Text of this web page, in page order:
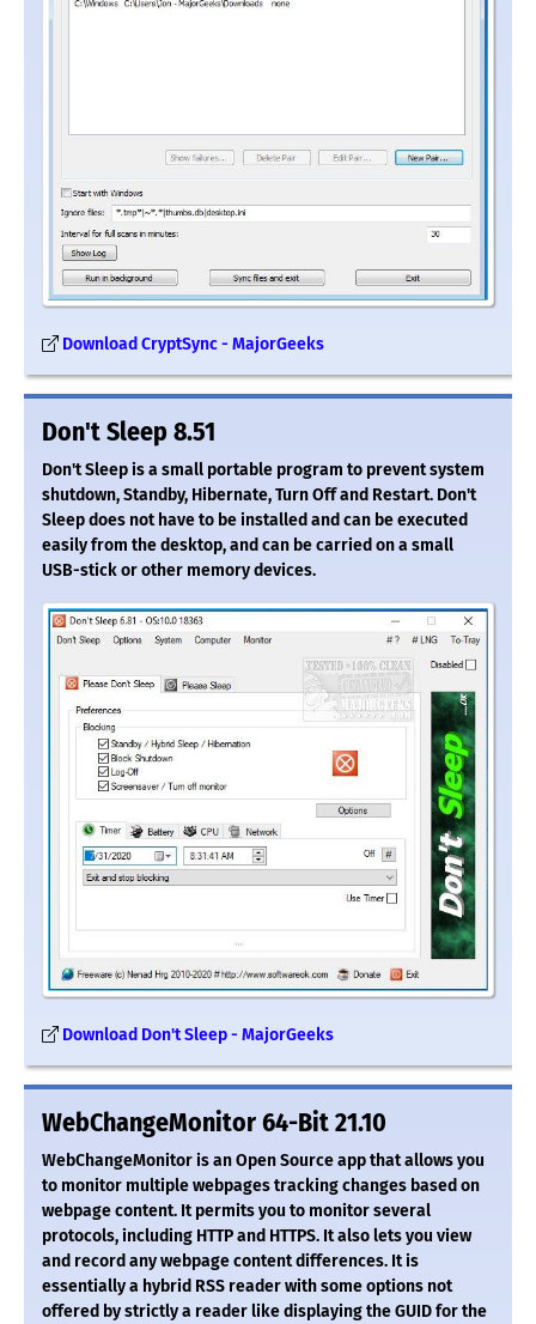
Download CryptSync - MajorGeeks
Don't Sleep 8.51
Don't Sleep is a small portable program to prevent system
shutdown, Standby, Hibernate, Turn Off and Restart. Don't
Sleep does not have to be installed and can be executed
easily from the desktop, and can be carried on a small
USB-stick or other memory devices.
Download Don't Sleep - MajorGeeks
WebChangeMonitor 64-Bit 21.10
WebChangeMonitor is an Open Source app that allows you
to monitor multiple webpages tracking changes based on
webpage content. It permits you to monitor several
protocols, including HTTP and HTTPS. It also lets you view
and record any webpage content differences. It is
essentially a hybrid RSS reader with some options not
offered by strictly a reader like displaying the GUID for the